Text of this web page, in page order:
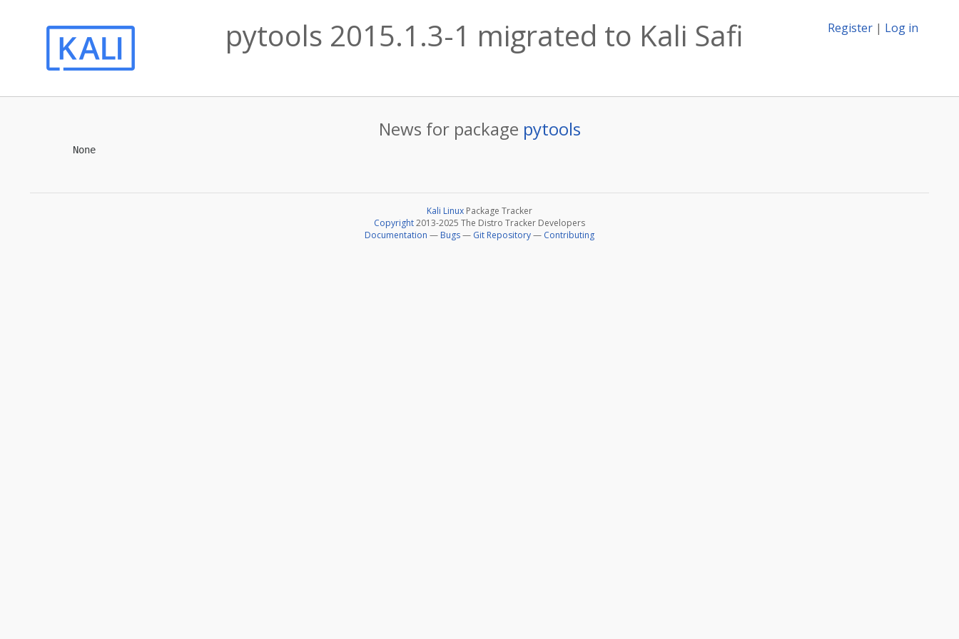
Register | Log in
pytools 2015.1.3-1 migrated to Kali Safi
News for package pytools
Kali Linux Package Tracker
Copyright2013-2025 The Distro Tracker Developers
Documentation — Bugs— Git Repository— Contributing